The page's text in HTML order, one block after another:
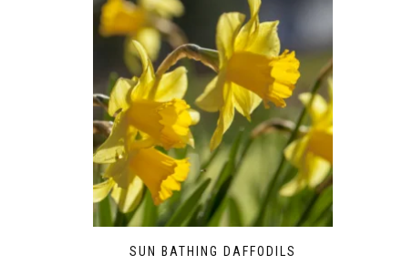
SUN BATHING DAFFODILS